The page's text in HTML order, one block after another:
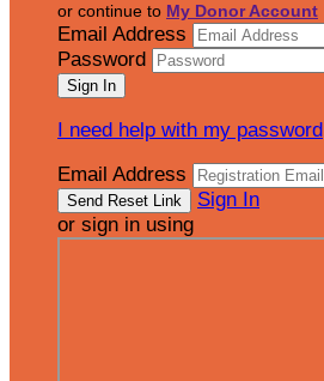
or continue to My Donor Account
Email Address
Password
I need help with my password
Email Address
Sign In
or sign in using